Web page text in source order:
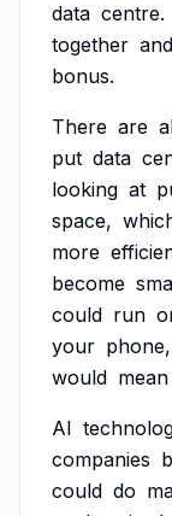
data centre.
together and
bonus.
There are
put data
looking at
space,
more
become
could run
your phone,
would mean
AI
companies
could do